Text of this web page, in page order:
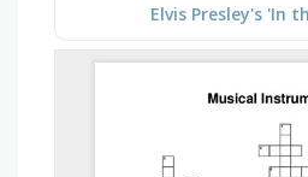
Elvis Presley's 'In